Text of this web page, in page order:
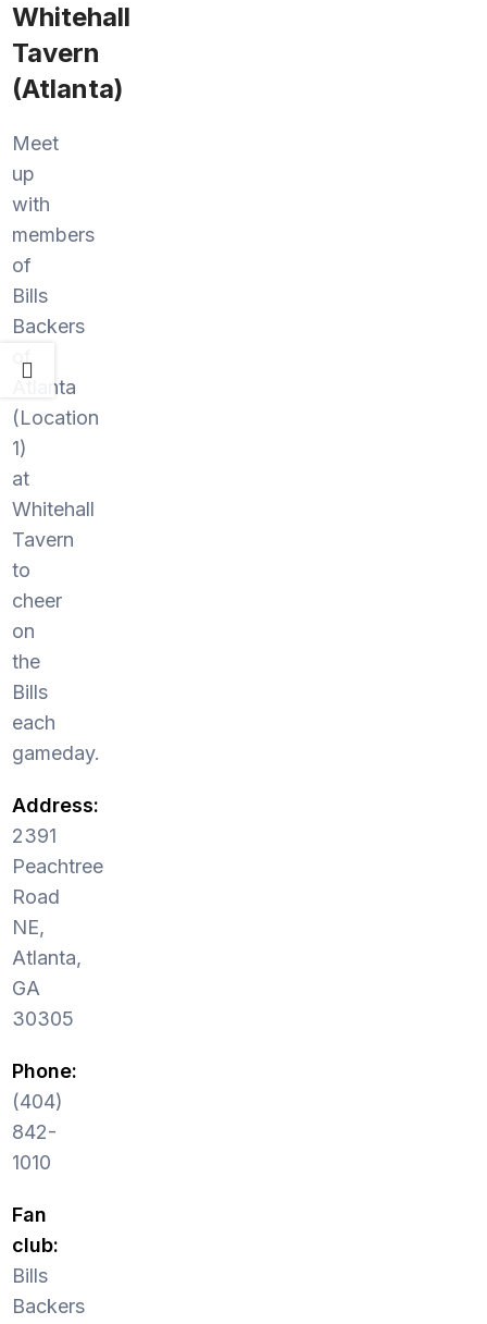
Whitehall
Tavern
(Atlanta)
Meet
up
with
members
of
Bills
Backers
Atlanta
(Location
1)
at
Whitehall
Tavern
to
cheer
on
the
Bills
each
gameday.
Address:
2391
Peachtree
Road
NE,
Atlanta,
GA
30305
Phone:
(404)
842-
1010
Fan
club:
Bills
Backers